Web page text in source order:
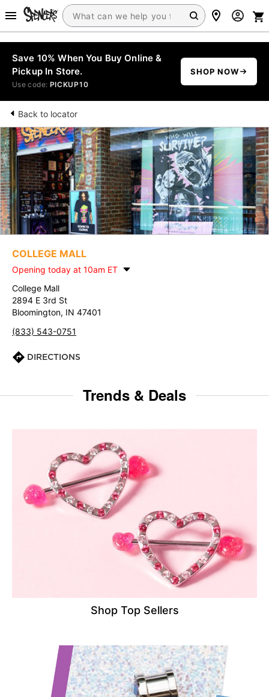
Save 10% When You Buy Online &
Pickup In Store.
Use code: PICKUP10
SHOP NOW
Back to locator
COLLEGE MALL
Opening today at 10am ET
College Mall
2894 E 3rd St
Bloomington, IN 47401
(833) 543-0751
DIRECTIONS
Trends & Deals
Shop Top Sellers